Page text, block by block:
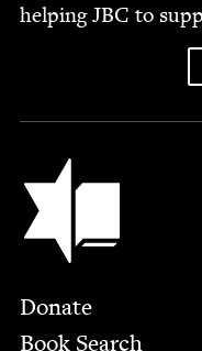
help­ingJBC to
Jewish Book Council
Footer
Donate
Book Search